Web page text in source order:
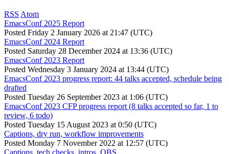
RSS Atom
EmacsConf 2025 Report
Posted Friday 2 January 2026 at 21:47 (UTC)
EmacsConf 2024 Report
Posted Saturday 28 December 2024 at 13:36 (UTC)
EmacsConf 2023 Report
Posted Wednesday 3 January 2024 at 13:44 (UTC)
EmacsConf 2023 progress report: 44 talks accepted, schedule being
drafted
Posted Tuesday 26 September 2023 at 1:06 (UTC)
EmacsConf 2023 CFP progress report (8 talks accepted so far, 1 to
review, 6 todo)
Posted Tuesday 15 August 2023 at 0:50 (UTC)
Captions, dry run, workflow improvements
Posted Monday 7 November 2022 at 12:57 (UTC)